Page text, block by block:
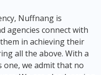
Nuffnang is
agencies connect with
in achieving their
all the above. With a
one, we admit that no